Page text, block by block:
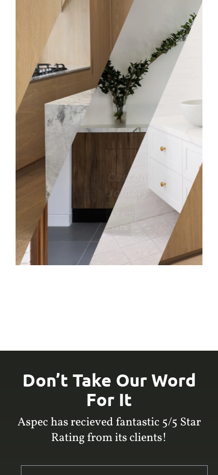
Learn
Don’t Take Our Word
For It
Aspec has recieved fantastic 5/5 Star
Rating from its clients!